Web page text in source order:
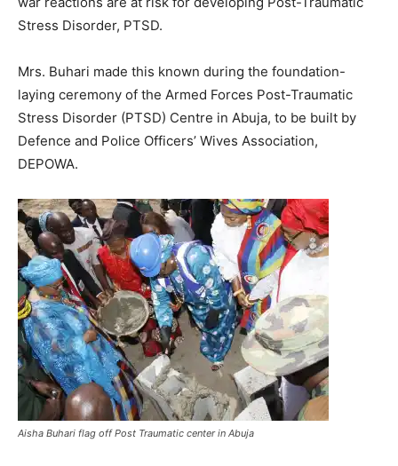
Stress Disorder, PTSD.
Mrs. Buhari made this known during the foundation-
laying ceremony of the Armed Forces Post-Traumatic
Stress Disorder (PTSD) Centre in Abuja, to be built by
Defence and Police Officers’ Wives Association,
DEPOWA.
Aisha Buhari flag off Post Traumatic center in Abuja